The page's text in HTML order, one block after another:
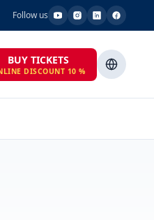
Follow us
BUY TICKETS
DISCOUNT 10 %